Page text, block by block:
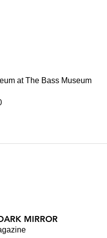
at The Bass Museum
MIRROR